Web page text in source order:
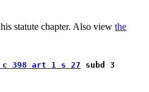
statute chapter. Also view the
c 398 art 1 s 27 subd 3